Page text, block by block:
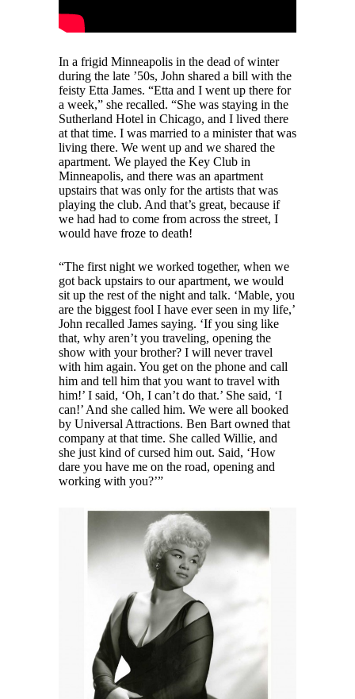
In a frigid Minneapolis in the dead of winter
during the late ’50s, John shared a bill with the
feisty Etta James. “Etta and I went up there for
a week,” she recalled. “She was staying in the
Sutherland Hotel in Chicago, and I lived there
at that time. I was married to a minister that was
living there. We went up and we shared the
apartment. We played the Key Club in
Minneapolis, and there was an apartment
upstairs that was only for the artists that was
playing the club. And that’s great, because if
we had had to come from across the street, I
would have froze to death!
“The first night we worked together, when we
got back upstairs to our apartment, we would
sit up the rest of the night and talk. ‘Mable, you
are the biggest fool I have ever seen in my life,’
John recalled James saying. ‘If you sing like
that, why aren’t you traveling, opening the
show with your brother? I will never travel
with him again. You get on the phone and call
him and tell him that you want to travel with
him!’ I said, ‘Oh, I can’t do that.’ She said, ‘I
can!’ And she called him. We were all booked
by Universal Attractions. Ben Bart owned that
company at that time. She called Willie, and
she just kind of cursed him out. Said, ‘How
dare you have me on the road, opening and
working with you?’”